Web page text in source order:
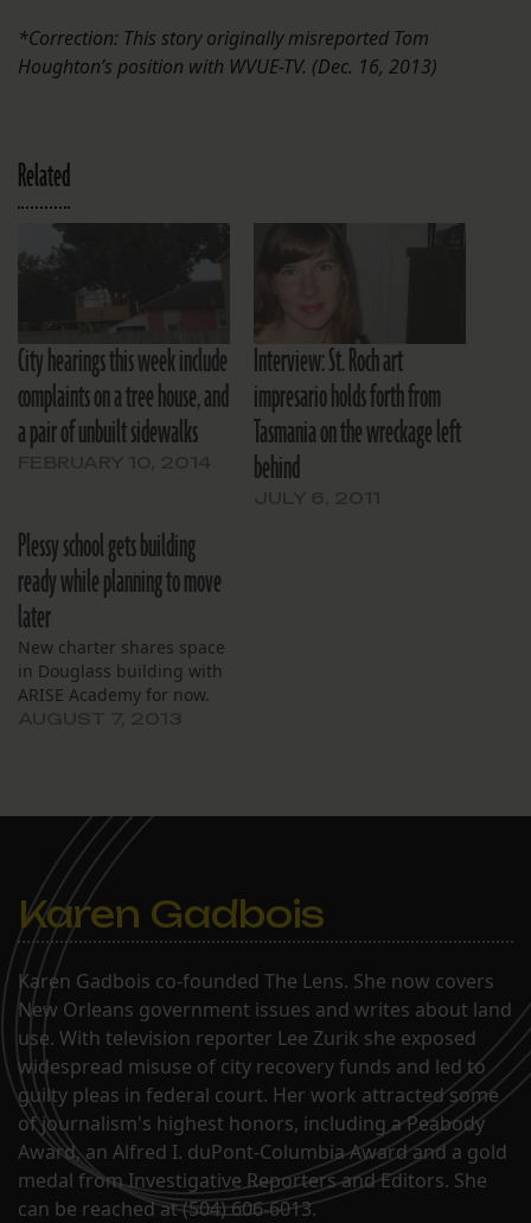
*Correction: This story originally misreported Tom
Houghton’s position with WVUE-TV. (Dec. 16, 2013)
Related
City hearings this week include
complaints on a tree house, and
a pair of unbuilt sidewalks
Interview: St. Roch art
impresario holds forth from
Tasmania on the wreckage left
behind
Plessy school gets building
ready while planning to move
later
New charter shares space
in Douglass building with
ARISE Academy for now.
Karen Gadbois
Karen Gadbois co-founded The Lens. She now covers
New Orleans government issues and writes about land
use. With television reporter Lee Zurik she exposed
widespread misuse of city recovery funds and led to
guilty pleas in federal court. Her work attracted some
of journalism's highest honors, including a Peabody
Award, an Alfred I. duPont-Columbia Award and a gold
medal from Investigative Reporters and Editors. She
can be reached at (504) 606-6013.